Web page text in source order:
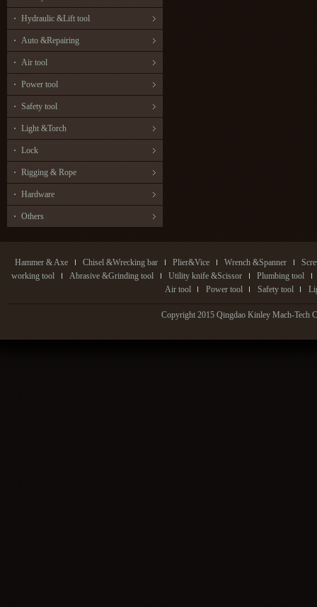
Hydraulic &Lift tool
Auto &Repairing
Air tool
Power tool
Safety tool
Light &Torch
Lock
Rigging & Rope
Hardware
Others
Hammer & Axe Chisel &Wrecking bar Plier&Vice Wrench &Spanner
working tool
Abrasive &Grinding tool Utility knife &Scissor
Plumbing tool
Air tool
Power tool Safety tool
Copyright 2015 Qingdao Kinley Mach-Tech